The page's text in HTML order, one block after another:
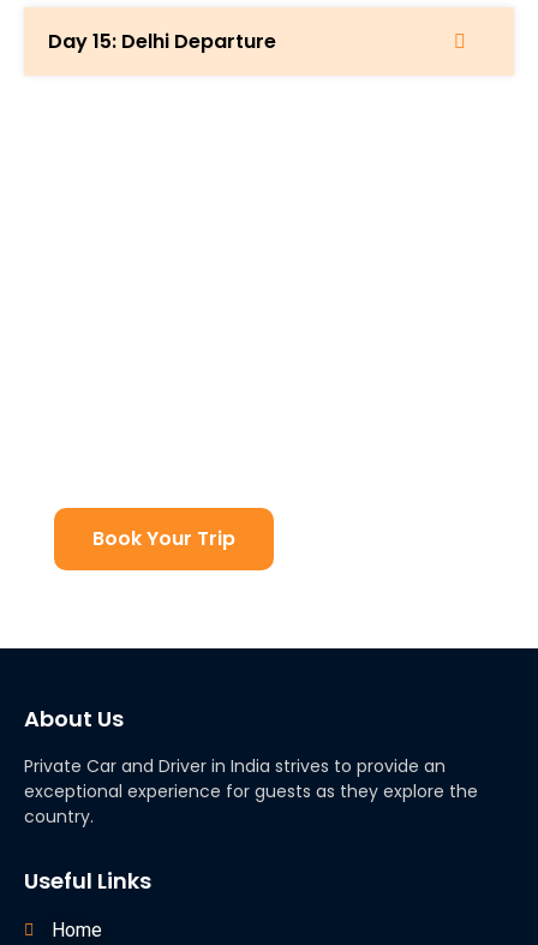
Day 15: Delhi Departure
Book Your Trip
About Us
Private Car and Driver in India strives to provide an
exceptional experience for guests as they explore the
country.
Useful Links
Home